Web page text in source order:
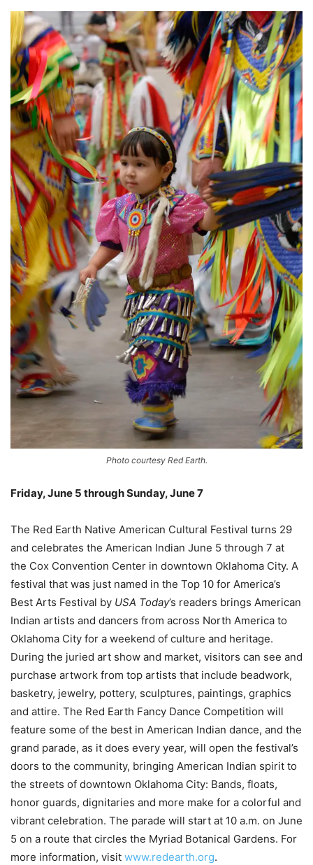
Photo courtesy Red Earth.
Friday, June 5 through Sunday, June 7
The Red Earth Native American Cultural Festival turns 29
and celebrates the American Indian June 5 through 7 at
the Cox Convention Center in downtown Oklahoma City. A
festival that was just named in the Top 10 for America’s
Best Arts Festival by USA Today’s readers brings American
Indian artists and dancers from across North America to
Oklahoma City for a weekend of culture and heritage.
During the juried art show and market, visitors can see and
purchase artwork from top artists that include beadwork,
basketry, jewelry, pottery, sculptures, paintings, graphics
and attire. The Red Earth Fancy Dance Competition will
feature some of the best in American Indian dance, and the
grand parade, as it does every year, will open the festival’s
doors to the community, bringing American Indian spirit to
the streets of downtown Oklahoma City: Bands, floats,
honor guards, dignitaries and more make for a colorful and
vibrant celebration. The parade will start at 10 a.m. on June
5 on a route that circles the Myriad Botanical Gardens. For
more information, visit www.redearth.org.